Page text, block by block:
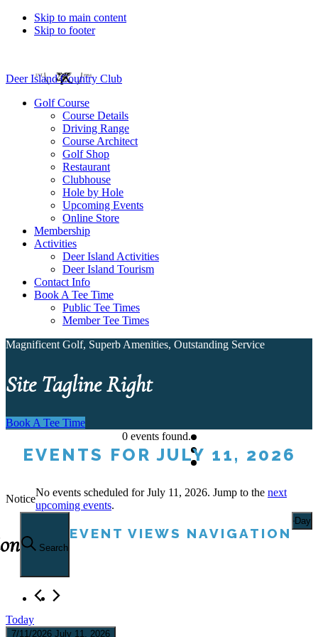
Skip to main content
Skip to footer
Deer Island Country Club
Golf Course
Course Details
Driving Range
Course Architect
Golf Shop
Restaurant
Clubhouse
Hole by Hole
Upcoming Events
Online Store
Membership
Activities
Deer Island Activities
Deer Island Tourism
Contact Info
Book A Tee Time
Public Tee Times
Member Tee Times
Magnificent Golf, Superb Amenities, Outstanding Service
Site Tagline Right
Book A Tee Time
0 events found.
EVENTS FOR JULY 11, 2026
Notice
No events scheduled for July 11, 2026. Jump to the next
upcoming events.
Search
EVENT VIEWS NAVIGATION
Day
Today
7/11/2026 July 11, 2026